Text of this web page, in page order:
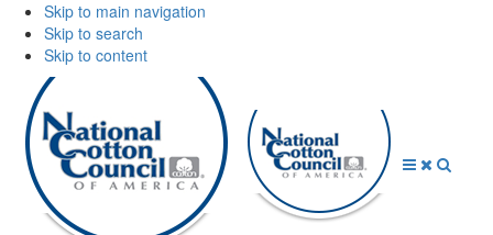
Skip to main navigation
Skip to search
Skip to content